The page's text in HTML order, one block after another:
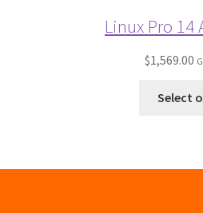
Linux Pro 14
$1,569.00
Select